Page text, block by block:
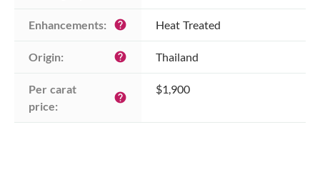
Enhancements: help Heat Treated
Origin: help Thailand
Per carat
price:
help
$1,900